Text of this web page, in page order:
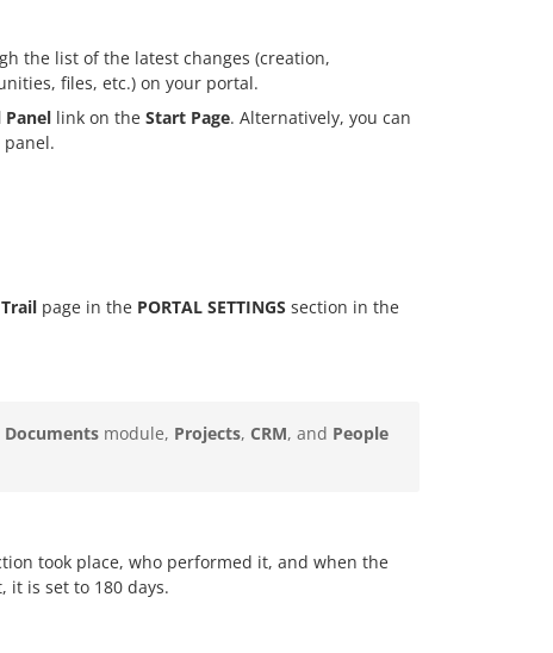
the list of the latest changes (creation,
files, etc.) on your portal.
link on the Start Page. Alternatively, you can
page in the PORTAL SETTINGS section in the
Documents module, Projects, CRM, and People
took place, who performed it, and when the
it is set to 180 days.